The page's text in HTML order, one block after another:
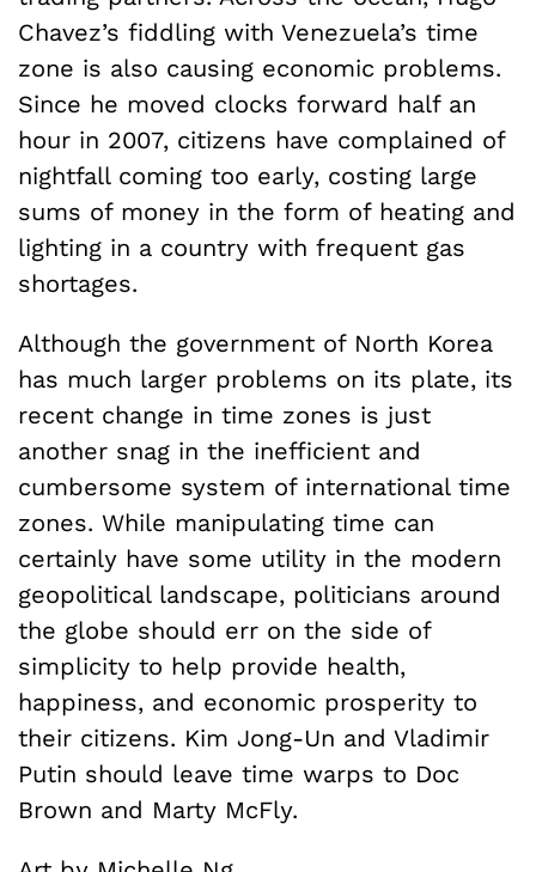
Chavez’s fiddling with Venezuela’s time
zone is also causing economic problems.
Since he moved clocks forward half an
hour in 2007, citizens have complained of
nightfall coming too early, costing large
sums of money in the form of heating and
lighting in a country with frequent gas
shortages.
Although the government of North Korea
has much larger problems on its plate, its
recent change in time zones is just
another snag in the inefficient and
cumbersome system of international time
zones. While manipulating time can
certainly have some utility in the modern
geopolitical landscape, politicians around
the globe should err on the side of
simplicity to help provide health,
happiness, and economic prosperity to
their citizens. Kim Jong-Un and Vladimir
Putin should leave time warps to Doc
Brown and Marty McFly.